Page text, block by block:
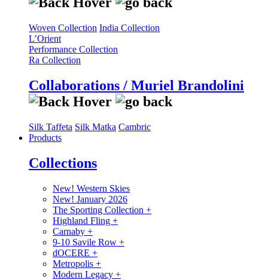
Woven Collection India Collection
L’Orient
Performance Collection
Ra Collection
Collaborations / Muriel Brandolini
Silk Taffeta Silk Matka Cambric
Products
Collections
New! Western Skies
New! January 2026
The Sporting Collection +
Highland Fling +
Carnaby +
9-10 Savile Row +
dOCERE +
Metropolis +
Modern Legacy +